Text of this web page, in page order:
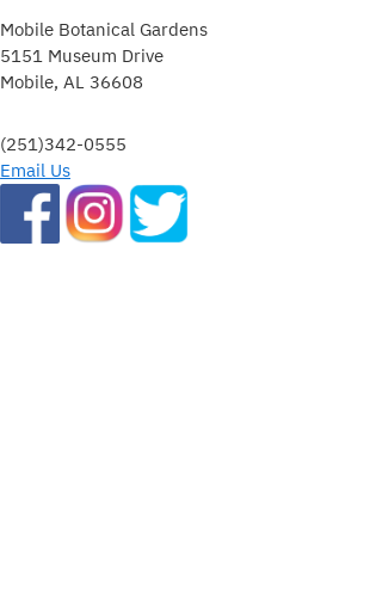
Mobile Botanical Gardens
5151 Museum Drive
Mobile, AL 36608
(251)342-0555
Email Us